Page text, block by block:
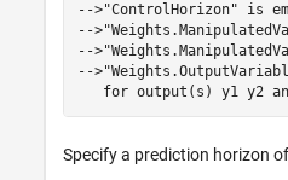
-->"ControlHorizon" is
--
--
--
Specify a prediction horizon of